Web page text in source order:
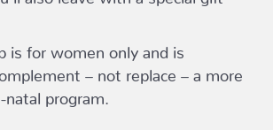
is for women only and is
– not replace – a more
program.